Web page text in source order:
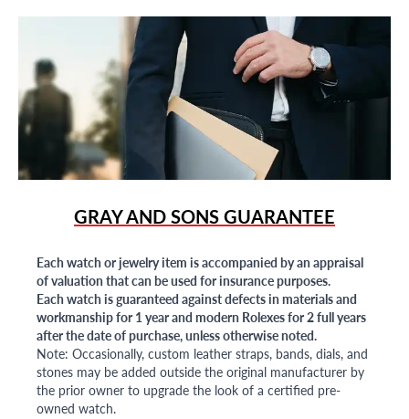
GRAY AND SONS GUARANTEE
Each watch or jewelry item is accompanied by an appraisal
of valuation that can be used for insurance purposes.
Each watch is guaranteed against defects in materials and
workmanship for 1 year and modern Rolexes for 2 full years
after the date of purchase, unless otherwise noted.
Note: Occasionally, custom leather straps, bands, dials, and
stones may be added outside the original manufacturer by
the prior owner to upgrade the look of a certified pre-
owned watch.